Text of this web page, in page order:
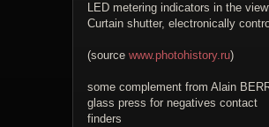
LED metering indicators in the
Curtain shutter, electronically
(source www.photohistory.ru)
some complement from Alain
glass press for negatives contact
finders